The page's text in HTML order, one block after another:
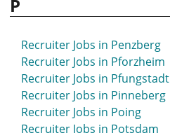
P
Recruiter Jobs in Penzberg
Recruiter Jobs in Pforzheim
Recruiter Jobs in Pfungstadt
Recruiter Jobs in Pinneberg
Recruiter Jobs in Poing
Recruiter Jobs in Potsdam